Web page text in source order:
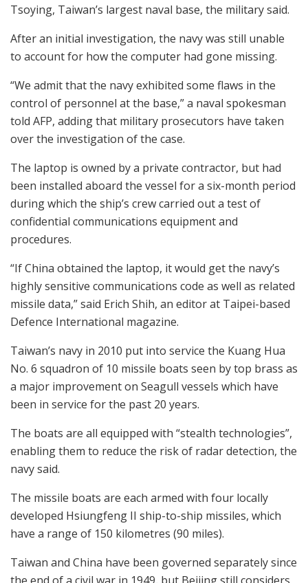
Tsoying, Taiwan’s largest naval base, the military said.
After an initial investigation, the navy was still unable
to account for how the computer had gone missing.
“We admit that the navy exhibited some flaws in the
control of personnel at the base,” a naval spokesman
told AFP, adding that military prosecutors have taken
over the investigation of the case.
The laptop is owned by a private contractor, but had
been installed aboard the vessel for a six-month period
during which the ship’s crew carried out a test of
confidential communications equipment and
procedures.
“If China obtained the laptop, it would get the navy’s
highly sensitive communications code as well as related
missile data,” said Erich Shih, an editor at Taipei-based
Defence International magazine.
Taiwan’s navy in 2010 put into service the Kuang Hua
No. 6 squadron of 10 missile boats seen by top brass as
a major improvement on Seagull vessels which have
been in service for the past 20 years.
The boats are all equipped with “stealth technologies”,
enabling them to reduce the risk of radar detection, the
navy said.
The missile boats are each armed with four locally
developed Hsiungfeng II ship-to-ship missiles, which
have a range of 150 kilometres (90 miles).
Taiwan and China have been governed separately since